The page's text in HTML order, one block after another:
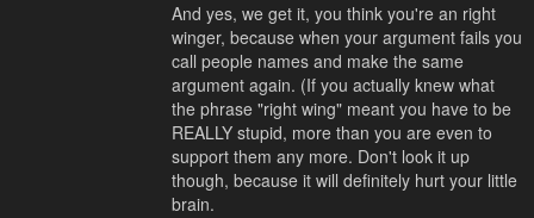
And yes, we get it, you think you're an right
winger, because when your argument fails you
call people names and make the same
argument again. (If you actually knew what
the phrase "right wing" meant you have to be
REALLY stupid, more than you are even to
support them any more. Don't look it up
though, because it will definitely hurt your little
brain.